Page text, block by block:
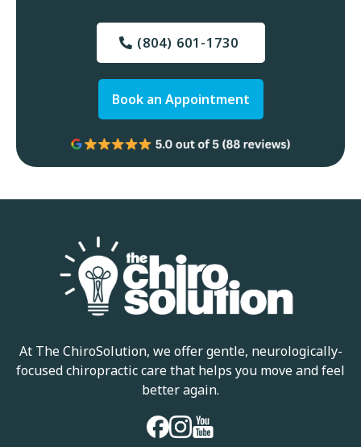
(804) 601-1730
Book an Appointment
At The ChiroSolution, we offer gentle, neurologically-
focused chiropractic care that helps you move and feel
better again.